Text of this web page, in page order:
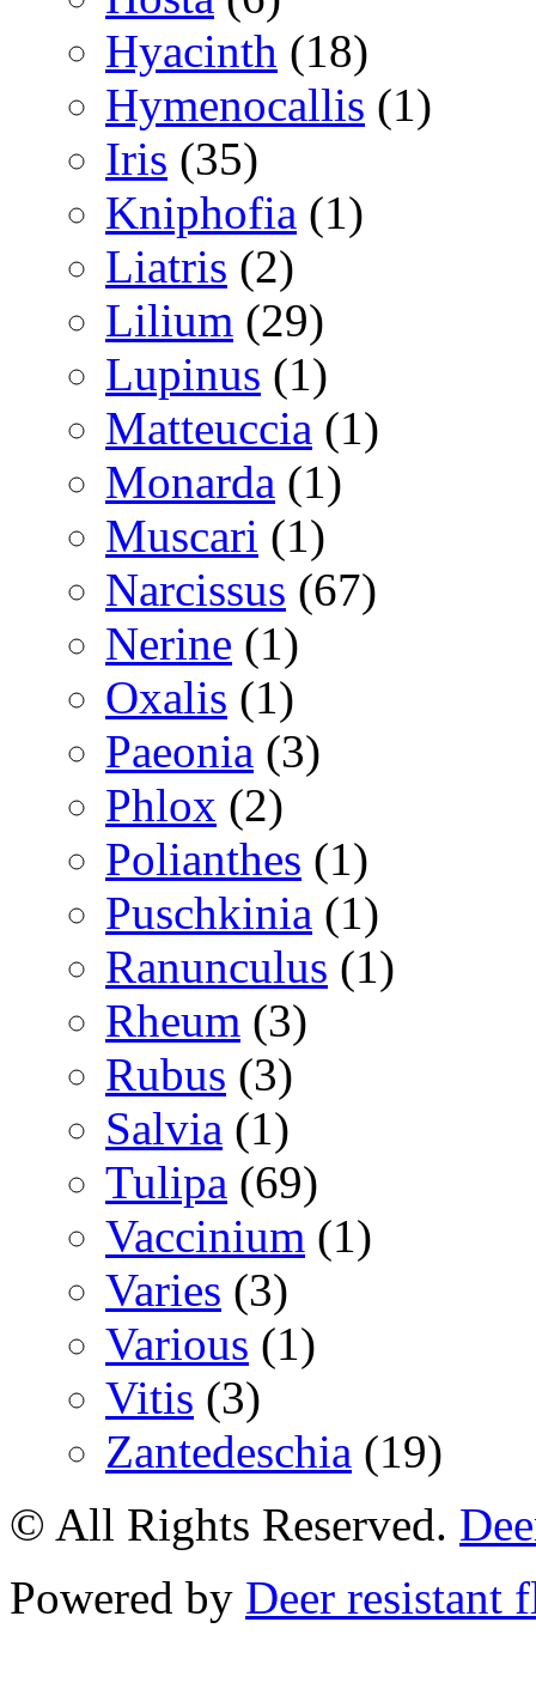
Hyacinth (18)
Hymenocallis (1)
Iris (35)
Kniphofia (1)
Liatris (2)
Lilium (29)
Lupinus (1)
Matteuccia (1)
Monarda (1)
Muscari (1)
Narcissus (67)
Nerine (1)
Oxalis (1)
Paeonia (3)
Phlox (2)
Polianthes (1)
Puschkinia (1)
Ranunculus (1)
Rheum (3)
Rubus (3)
Salvia (1)
Tulipa (69)
Vaccinium (1)
Varies (3)
Various (1)
Vitis (3)
Zantedeschia (19)
© All Rights Reserved.
Powered by Deer resistant